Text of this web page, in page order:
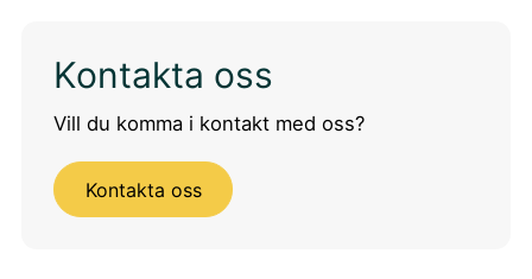
Kontakta oss
Vill du komma i kontakt med oss?
Kontakta oss